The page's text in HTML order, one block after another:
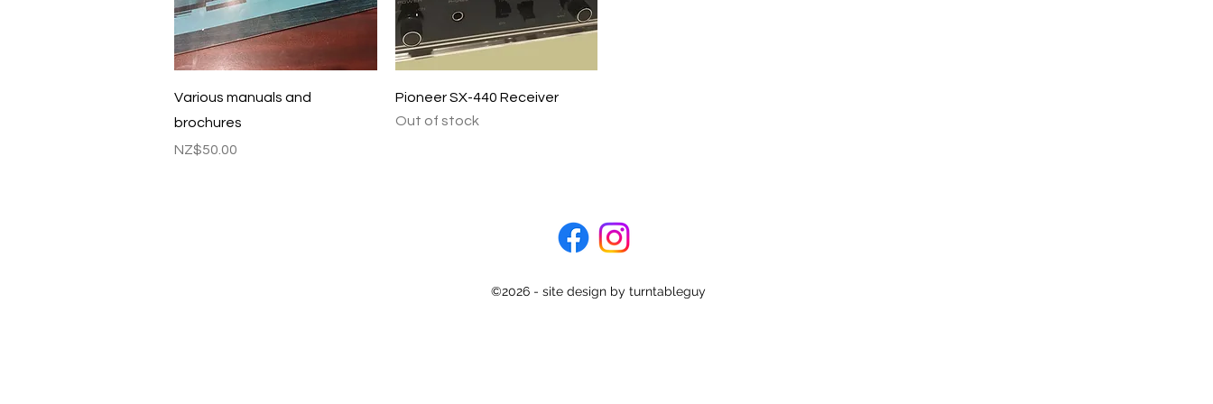
Quick View
Various manuals and
brochures
Price
NZ$50.00
Quick View
Pioneer SX-440 Receiver
Out of stock
©2026 - site design by turntableguy